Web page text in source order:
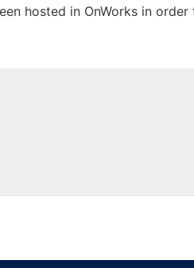
hosted in OnWorks in order